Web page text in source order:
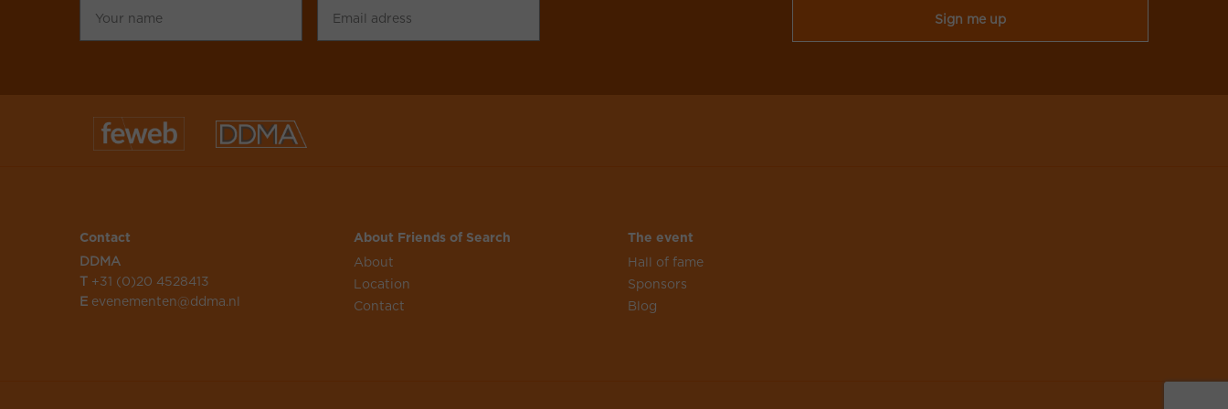
name
adress
Contact
DDMA
T +31 (0)20 4528413
E evenementen@ddma.nl
About Friends of Search
About
Location
Contact
The event
Hall of fame
Sponsors
Blog